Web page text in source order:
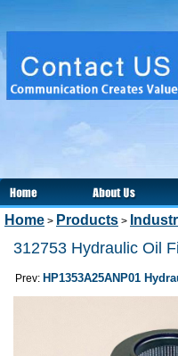
Home > Products >
312753 Hydraulic Oil
Prev: HP1353A25ANP01